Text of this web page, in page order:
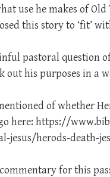
use he makes of
this story to ‘fit’
pastoral question
out his purposes in a
of whether
go here: https://
jesus/herods-death-
for this